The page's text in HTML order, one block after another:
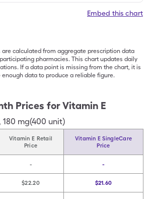
Embed this chart
are calculated from aggregate prescription data
pharmacies. This chart updates daily
If a data point is missing from the chart, it is
enough data to produce a reliable figure.
Prices forVitamin E
, 180 mg(400 unit)
Vitamin E Retail
Price
Vitamin E SingleCare
Price
- -
$22.20 $21.60